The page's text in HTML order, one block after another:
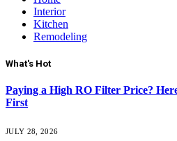
Interior
Kitchen
Remodeling
What's Hot
Paying a High RO Filter Price?
First
JULY 28, 2026